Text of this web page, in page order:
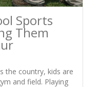
Sports
Them
the country, kids are
and field. Playing